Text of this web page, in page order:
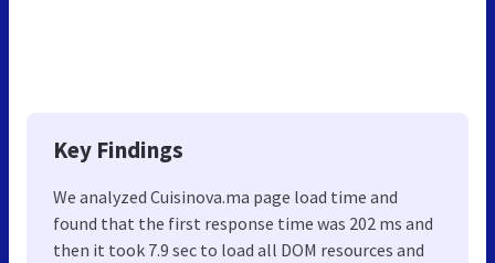
Key Findings
We analyzed Cuisinova.ma page load time and
found that the first response time was 202 ms and
then it took 7.9 sec to load all DOM resources and